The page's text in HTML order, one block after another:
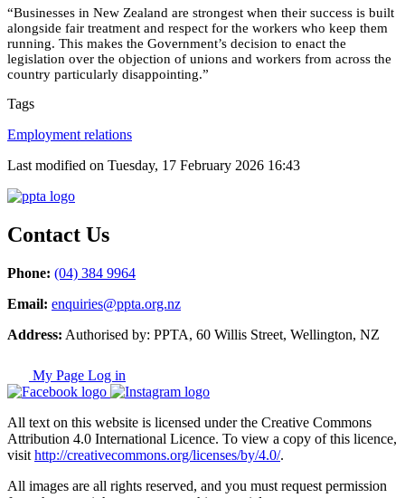
“Businesses in New Zealand are strongest when their success is built
alongside fair treatment and respect for the workers who keep them
running. This makes the Government’s decision to enact the
legislation over the objection of unions and workers from across the
country particularly disappointing.”
Tags
Employment relations
Last modified on Tuesday, 17 February 2026 16:43
Contact Us
Phone: (04) 384 9964
Email: enquiries@ppta.org.nz
Address: Authorised by: PPTA, 60 Willis Street, Wellington, NZ
My Page Log in
All text on this website is licensed under the Creative Commons
Attribution 4.0 International Licence. To view a copy of this licence,
visit http://creativecommons.org/licenses/by/4.0/.
All images are all rights reserved, and you must request permission